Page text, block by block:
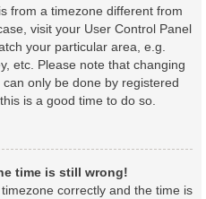
from a timezone different from
visit your User Control Panel
your particular area, e.g.
etc. Please note that changing
only be done by registered
is a good time to do so.
time is still wrong!
correctly and the time is